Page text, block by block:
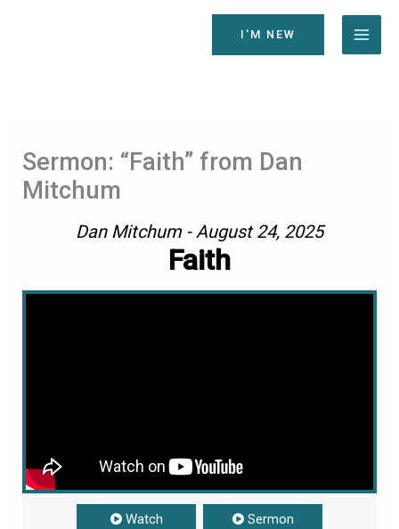
I'M NEW
Sermon: “Faith” from Dan
Mitchum
Dan Mitchum - August 24, 2025
Faith
Watch Sermon